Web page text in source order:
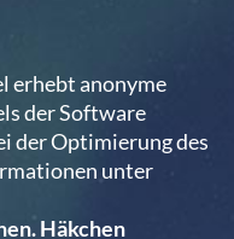
erhebt anonyme
der Software
der Optimierung des
unter
Häkchen